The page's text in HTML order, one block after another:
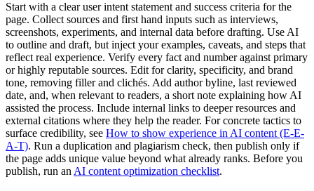
Start with a clear user intent statement and success criteria for the
page. Collect sources and first hand inputs such as interviews,
screenshots, experiments, and internal data before drafting. Use AI
to outline and draft, but inject your examples, caveats, and steps that
reflect real experience. Verify every fact and number against primary
or highly reputable sources. Edit for clarity, specificity, and brand
tone, removing filler and clichés. Add author byline, last reviewed
date, and, when relevant to readers, a short note explaining how AI
assisted the process. Include internal links to deeper resources and
external citations where they help the reader. For concrete tactics to
surface credibility, see How to show experience in AI content (E-E-
A-T). Run a duplication and plagiarism check, then publish only if
the page adds unique value beyond what already ranks. Before you
publish, run an AI content optimization checklist.